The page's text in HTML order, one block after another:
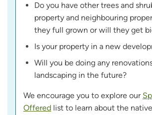
Do you have other trees and
property and neighbouring
they full grown or will they get
Is your property in a new
Will you be doing any
landscaping in the future?
We encourage you to explore our
Offered list to learn about the